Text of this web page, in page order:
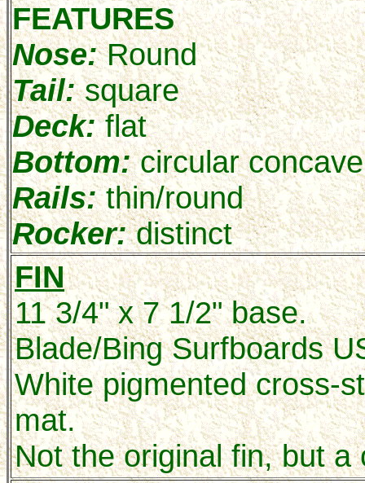
FEATURES
Nose:Round
Tail:square
Deck:flat
Bottom:circular
Rails:thin/round
Rocker:distinct
FIN
11 3/4" x 7 1/2" base.
Blade/Bing Surfboards
White pigmented cross-
mat.
Not the original fin, but a